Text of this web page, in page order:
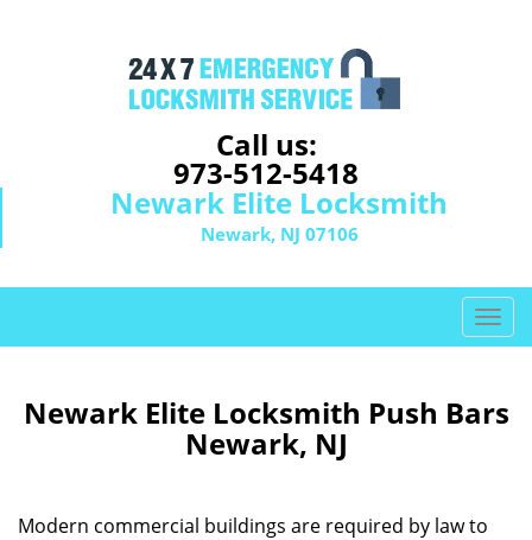
Call us:
973-512-5418
Newark Elite Locksmith
Newark, NJ 07106
T
o
l
Newark Elite Locksmith Push Bars
Newark, NJ
Modern commercial buildings are required by law to